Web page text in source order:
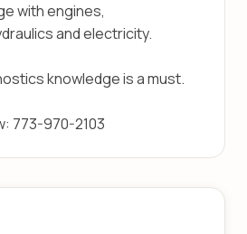
with engines,
and electricity.
knowledge is a must.
773-970-2103